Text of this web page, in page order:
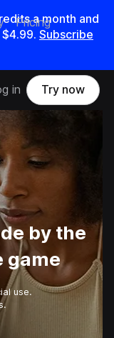
amonth and
$4.99. Subscribe
Pricing
in Try now
by the
game
use.